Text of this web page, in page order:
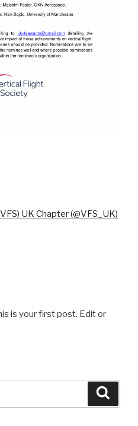
UK Chapter (@VFS_UK)
is your first post. Edit or